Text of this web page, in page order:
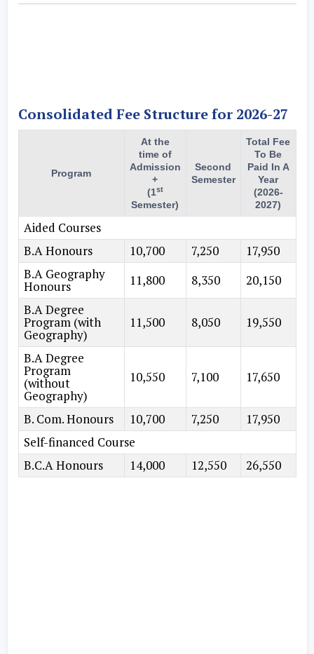
Consolidated Fee Structure for 2026-27
Program
At the
time of
Admission
+
(1st
Semester)
Second
Semester
Total Fee
To Be
Paid In A
Year
(2026-
2027)
Aided Courses
B.A Honours
10,700 7,250
17,950
B.A Geography
Honours 11,800 8,350
20,150
B.A Degree
Program (with
Geography)
11,500 8,050 19,550
B.A Degree
Program
(without
Geography)
10,550 7,100 17,650
B. Com. Honours 10,700 7,250
17,950
Self-financed Course
B.C.A Honours
14,000 12,550 26,550